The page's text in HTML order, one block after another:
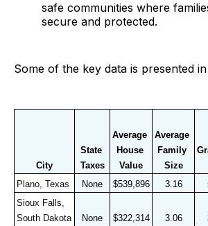
safe communities where
secure and protected.
Some of the key data is presented
City
State
Taxes
Average
House
Value
Average
Family
Size
Plano, Texas
None $539,896 3.16
Sioux Falls,
South Dakota
None $322,314 3.06